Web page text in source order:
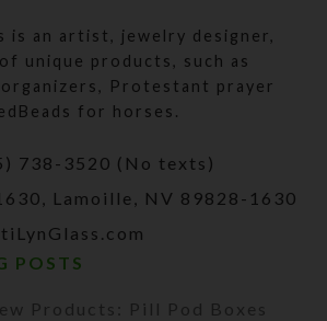
is an artist, jewelry designer,
unique products, such as
Protestant prayer
for horses.
738-3520 (No texts)
Lamoille, NV 89828-1630
POSTS
Products: Pill Pod Boxes